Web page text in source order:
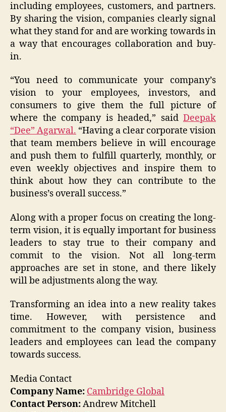
including employees, customers, and partners.
By sharing the vision, companies clearly signal
what they stand for and are working towards in
a way that encourages collaboration and buy-
in.
“You need to communicate your company’s
vision to your employees, investors, and
consumers to give them the full picture of
where the company is headed,” said Deepak
“Dee” Agarwal. “Having a clear corporate vision
that team members believe in will encourage
and push them to fulfill quarterly, monthly, or
even weekly objectives and inspire them to
think about how they can contribute to the
business’s overall success.”
Along with a proper focus on creating the long-
term vision, it is equally important for business
leaders to stay true to their company and
commit to the vision. Not all long-term
approaches are set in stone, and there likely
will be adjustments along the way.
Transforming an idea into a new reality takes
time. However, with persistence and
commitment to the company vision, business
leaders and employees can lead the company
towards success.
Media Contact
Company Name: Cambridge Global
Contact Person:Andrew Mitchell